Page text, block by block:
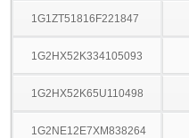
1G1ZT51816F221847
1G2HX52K334105093
1G2HX52K65U110498
1G2NE12E7XM838264